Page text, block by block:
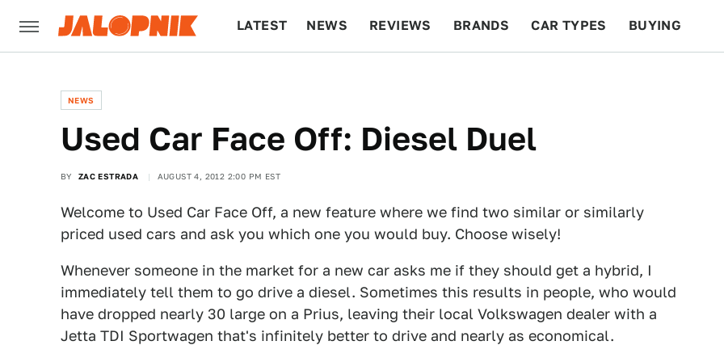
LATEST NEWS REVIEWS BRANDS CAR TYPES BUYING
NEWS
Used Car Face Off: Diesel Duel
BY ZAC ESTRADA AUGUST 4, 2012 2:00 PM EST
Welcome to Used Car Face Off, a new feature where we find two similar or similarly
priced used cars and ask you which one you would buy. Choose wisely!
Whenever someone in the market for a new car asks me if they should get a hybrid, I
immediately tell them to go drive a diesel. Sometimes this results in people, who would
have dropped nearly 30 large on a Prius, leaving their local Volkswagen dealer with a
Jetta TDI Sportwagen that's infinitely better to drive and nearly as economical.